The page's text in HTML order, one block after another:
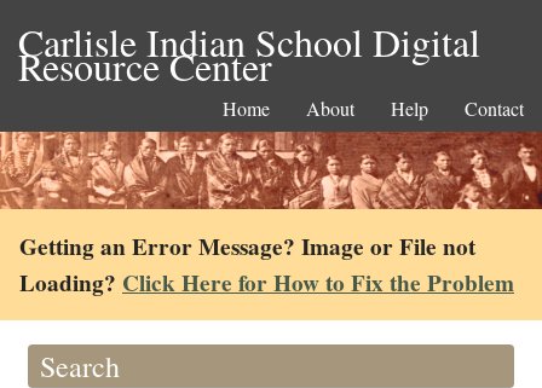
Carlisle Indian School Digital
Resource Center
Home About Help Contact
Getting an Error Message? Image or File not
Loading? Click Here for How to Fix the Problem
Search